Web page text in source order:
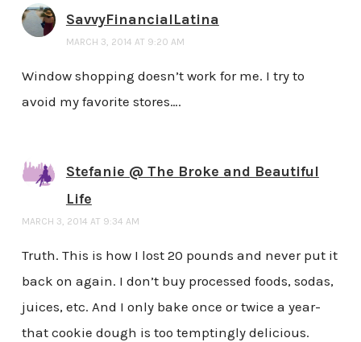
SavvyFinancialLatina
MARCH 3, 2014 AT 9:20 AM
Window shopping doesn’t work for me. I try to
avoid my favorite stores….
Stefanie @ The Broke and Beautiful
Life
MARCH 3, 2014 AT 9:34 AM
Truth. This is how I lost 20 pounds and never put it
back on again. I don’t buy processed foods, sodas,
juices, etc. And I only bake once or twice a year-
that cookie dough is too temptingly delicious.